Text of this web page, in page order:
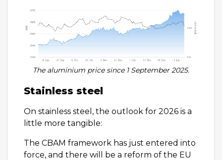
The aluminium price since 1 September 2025.
Stainless steel
On stainless steel, the outlook for 2026 is a
little more tangible:
The CBAM framework has just entered into
force, and there will be a reform of the EU